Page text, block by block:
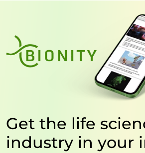
Get the life
industry in your